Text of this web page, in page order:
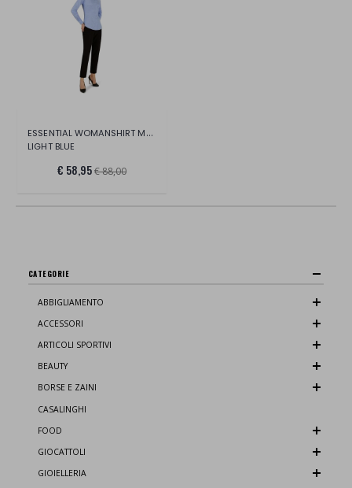
ESSENTIAL WOMANSHIRT MANICA LUNGA
LIGHT BLUE
€ 58,95€ 88,00
CATEGORIE
ABBIGLIAMENTO
ACCESSORI
ARTICOLI SPORTIVI
BEAUTY
BORSE E ZAINI
CASALINGHI
FOOD
GIOCATTOLI
GIOIELLERIA